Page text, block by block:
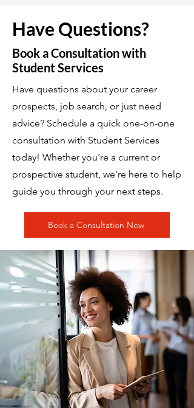
Have Questions?
Book a Consultation with
Student Services
Have questions about your career
prospects, job search, or just need
advice? Schedule a quick one-on-one
consultation with Student Services
today! Whether you're a current or
prospective student, we're here to help
guide you through your next steps.
Book a Consultation Now